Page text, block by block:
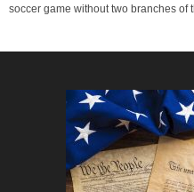
soccer game without two branches of